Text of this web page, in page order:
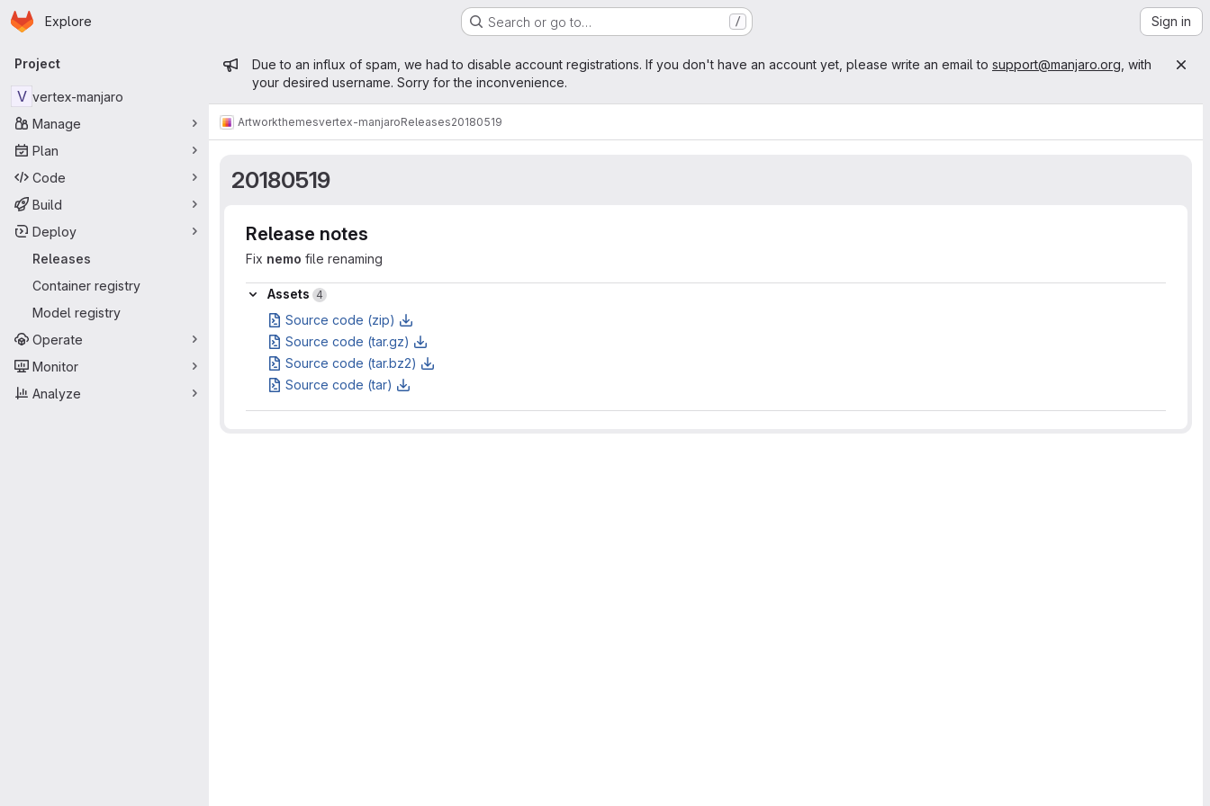
Skip to main content
Homepage
Explore Search or go to… / Sign in
Primary navigation
Project
V vertex-manjaro
Manage
Plan
Code
Build
Deploy
Releases
Container registry
Model registry
Operate
Monitor
Analyze
Admin message
Due to an influx of spam, we had to disable account registrations. If you don't have an account yet, please write an email to support@manjaro.org , with
your desired username. Sorry for the inconvenience.
Artworkthemesvertex-manjaroReleases20180519
20180519
Release notes
Fix nemo file renaming
Assets
Assets 4
Source code (zip)
Source code (tar.gz)
Source code (tar.bz2)
Source code (tar)